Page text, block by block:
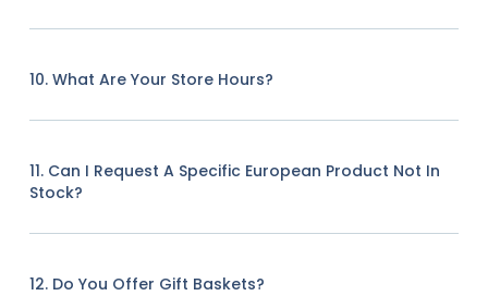
10. What Are Your Store Hours?
11. Can I Request A Specific European Product Not In
Stock?
12. Do You Offer Gift Baskets?